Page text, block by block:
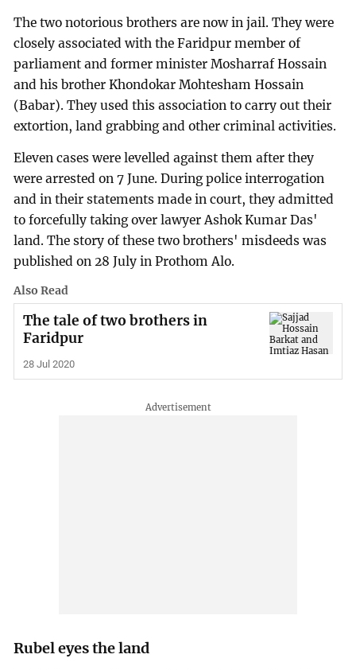
The two notorious brothers are now in jail. They were
closely associated with the Faridpur member of
parliament and former minister Mosharraf Hossain
and his brother Khondokar Mohtesham Hossain
(Babar). They used this association to carry out their
extortion, land grabbing and other criminal activities.
Eleven cases were levelled against them after they
were arrested on 7 June. During police interrogation
and in their statements made in court, they admitted
to forcefully taking over lawyer Ashok Kumar Das'
land. The story of these two brothers' misdeeds was
published on 28 July in Prothom Alo.
Also Read
The tale of two brothers in
Faridpur
28 Jul 2020
Rubel eyes the land